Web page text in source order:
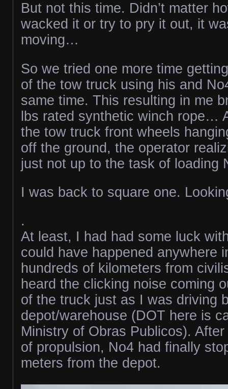
But not this time. Didn’t matter
wacked it or try to pry it out, it
moving…
So we tried one more time
of the tow truck using his and
same time. This resulting in me
lbs rated synthetic winch rope…
the tow truck front wheels
off the ground, the operator
just not up to the task of loading
I was back to square one.
.
At least, I had had some luck
could have happened anywhere
hundreds of kilometers from
heard the clicking noise coming
of the truck just as I was driving
depot/warehouse (DOT here is
Ministry of Obras Publicos).
of propulsion, No4 had finally
meters from the depot.